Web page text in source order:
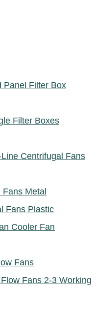
Panel Filter Box
Filter Boxes
Centrifugal Fans
Metal
Fans Plastic
Cooler Fan
Fans
Fans 2-3 Working